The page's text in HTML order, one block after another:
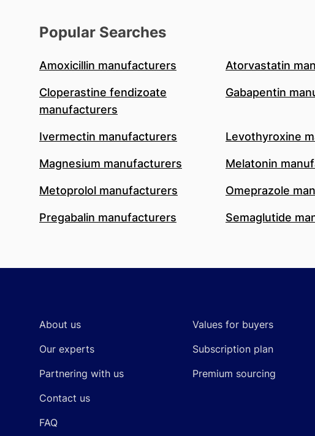
Popular Searches
Amoxicillin manufacturers Atorvastatin
Cloperastine fendizoate
manufacturers
Gabapentin
Ivermectin manufacturers Levothyroxine
Magnesium manufacturers Melatonin
Metoprolol manufacturers Omeprazole
Pregabalin manufacturers Semaglutide
About us
Our experts
Partnering with us
Contact us
FAQ
Values for buyers
Subscription plan
Premium sourcing